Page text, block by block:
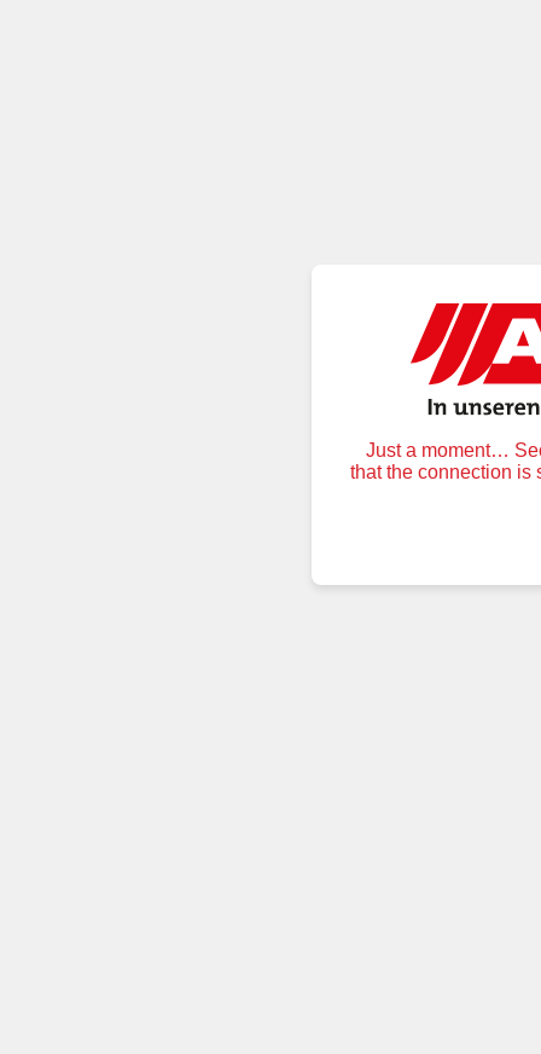
Just a moment…
that the connection is